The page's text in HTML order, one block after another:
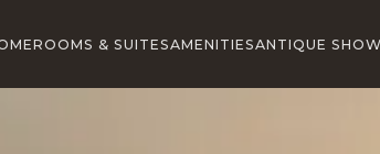
ROOMS & SUITESAMENITIESANTIQUE SHOW